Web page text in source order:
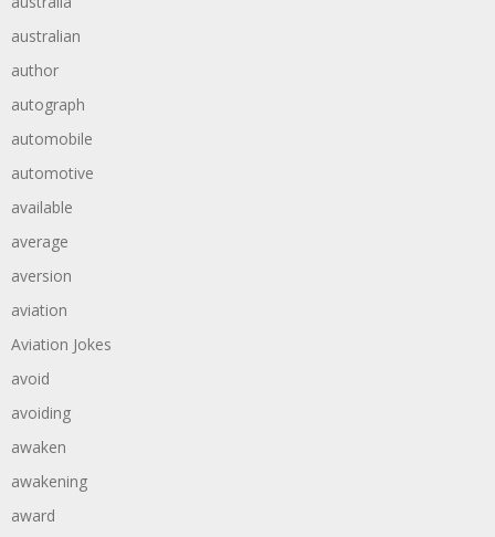
australian
author
autograph
automobile
automotive
available
average
aversion
aviation
Aviation Jokes
avoid
avoiding
awaken
awakening
award